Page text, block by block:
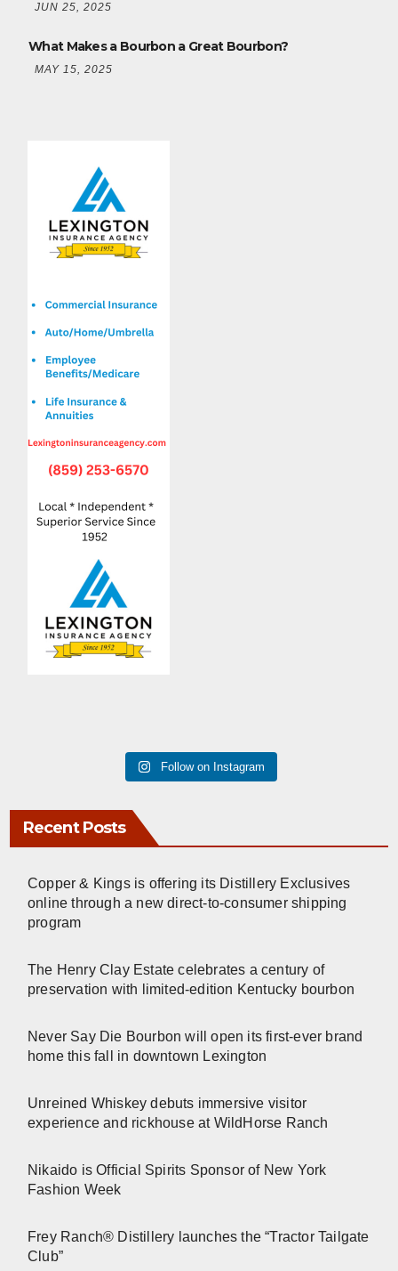
JUN 25, 2025
What Makes a Bourbon a Great Bourbon?
MAY 15, 2025
Follow on Instagram
Recent Posts
Copper & Kings is offering its Distillery Exclusives
online through a new direct-to-consumer shipping
program
The Henry Clay Estate celebrates a century of
preservation with limited-edition Kentucky bourbon
Never Say Die Bourbon will open its first-ever brand
home this fall in downtown Lexington
Unreined Whiskey debuts immersive visitor
experience and rickhouse at WildHorse Ranch
Nikaido is Official Spirits Sponsor of New York
Fashion Week
Frey Ranch® Distillery launches the “Tractor Tailgate
Club”